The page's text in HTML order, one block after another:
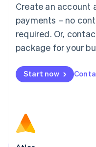
Create an account
payments – no
required. Or,
package for your
Start now
Mainland China
简体中文
Malaysia
English 简体中文
Malta
Mexico
EspañolEnglish
Netherlands
Norway
English
Poland